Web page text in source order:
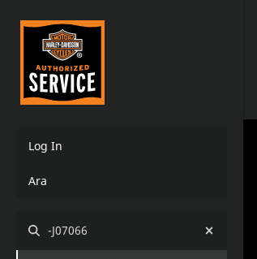
Log In
Ara
-J07066